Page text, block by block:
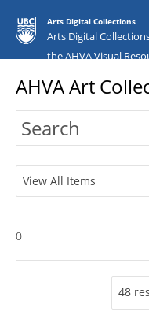
Arts Digital Collections
Arts Digital
the AHVA Visual
AHVA Art
View All Items
0
48